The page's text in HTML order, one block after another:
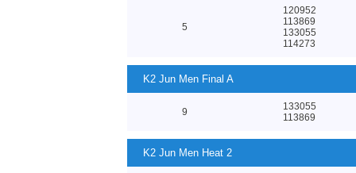
5
120952
113869
133055
114273
K2 Jun Men Final A
9
133055
113869
K2 Jun Men Heat 2